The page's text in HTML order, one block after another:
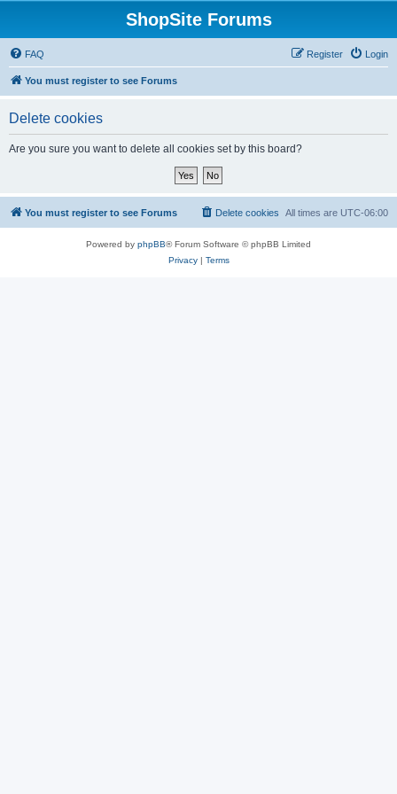
ShopSite Forums
FAQ Login
Register
You must register to see Forums
Delete cookies
Are you sure you want to delete all cookies set by this board?
You must register to see Forums All times are UTC-06:00
Delete cookies
Powered by phpBB® Forum Software © phpBB Limited
Privacy| Terms